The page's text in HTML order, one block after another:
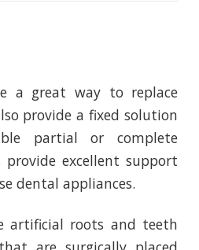
a great way to replace
provide a fixed solution
partial or complete
excellent support
dental appliances.
artificial roots and teeth